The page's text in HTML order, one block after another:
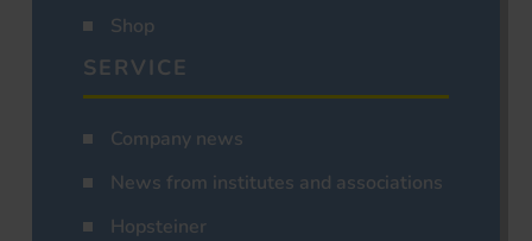
Shop
SERVICE
Company news
News from institutes and associations
Hopsteiner